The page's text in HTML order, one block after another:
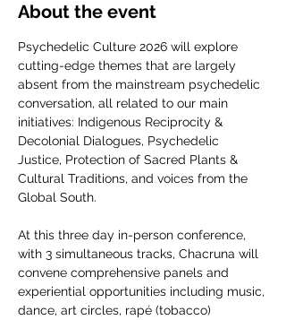
About the event
Psychedelic Culture 2026 will explore
cutting-edge themes that are largely
absent from the mainstream psychedelic
conversation, all related to our main
initiatives: Indigenous Reciprocity &
Decolonial Dialogues, Psychedelic
Justice, Protection of Sacred Plants &
Cultural Traditions, and voices from the
Global South.
At this three day in-person conference,
with 3 simultaneous tracks, Chacruna will
convene comprehensive panels and
experiential opportunities including music,
dance, art circles, rapé (tobacco)